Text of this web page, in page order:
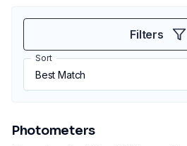
Filters
Sort
Photometers